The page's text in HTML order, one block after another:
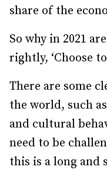
share of the
So why in 2021
rightly, ‘Choose
There are some
the world, such
and cultural
need to be
this is a long and